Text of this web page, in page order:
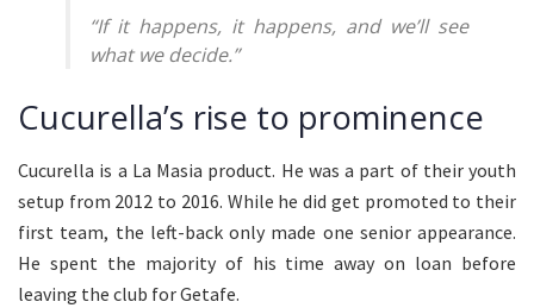
“If it happens, it happens, and we’ll see
what we decide.”
Cucurella’s rise to prominence
Cucurella is a La Masia product. He was a part of their youth
setup from 2012 to 2016. While he did get promoted to their
first team, the left-back only made one senior appearance.
He spent the majority of his time away on loan before
leaving the club for Getafe.